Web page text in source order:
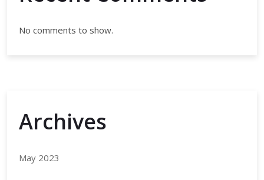
No comments to show.
Archives
May 2023